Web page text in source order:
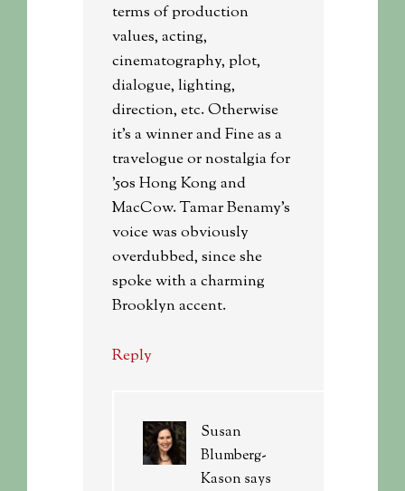
terms of production
values, acting,
cinematography, plot,
dialogue, lighting,
direction, etc. Otherwise
it’s a winner and Fine as a
travelogue or nostalgia for
’50s Hong Kong and
MacCow. Tamar Benamy’s
voice was obviously
overdubbed, since she
spoke with a charming
Brooklyn accent.
Reply
Susan
Blumberg-
Kason says